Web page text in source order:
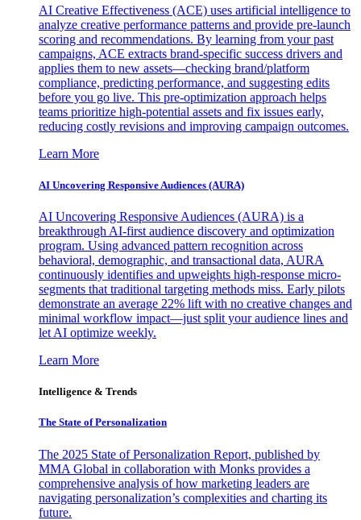
AI Creative Effectiveness (ACE) uses artificial intelligence to
analyze creative performance patterns and provide pre-launch
scoring and recommendations. By learning from your past
campaigns, ACE extracts brand-specific success drivers and
applies them to new assets—checking brand/platform
compliance, predicting performance, and suggesting edits
before you go live. This pre-optimization approach helps
teams prioritize high-potential assets and fix issues early,
reducing costly revisions and improving campaign outcomes.
Learn More
AI Uncovering Responsive Audiences (AURA)
AI Uncovering Responsive Audiences (AURA) is a
breakthrough AI-first audience discovery and optimization
program. Using advanced pattern recognition across
behavioral, demographic, and transactional data, AURA
continuously identifies and upweights high-response micro-
segments that traditional targeting methods miss. Early pilots
demonstrate an average 22% lift with no creative changes and
minimal workflow impact—just split your audience lines and
let AI optimize weekly.
Learn More
Intelligence & Trends
The State of Personalization
The 2025 State of Personalization Report, published by
MMA Global in collaboration with Monks provides a
comprehensive analysis of how marketing leaders are
navigating personalization’s complexities and charting its
future.